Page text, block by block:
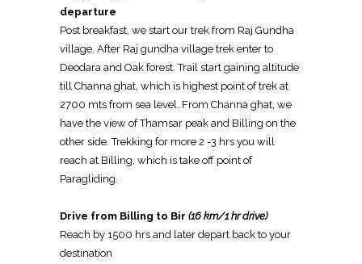
departure
Post breakfast, we start our trek from Raj Gundha
village. After Raj gundha village trek enter to
Deodara and Oak forest. Trail start gaining altitude
till Channa ghat, which is highest point of trek at
2700 mts from sea level. From Channa ghat, we
have the view of Thamsar peak and Billing on the
other side. Trekking for more 2 -3 hrs you will
reach at Billing, which is take off point of
Paragliding.
Drive from Billing to Bir (16 km/1 hr drive)
Reach by 1500 hrs and later depart back to your
destination